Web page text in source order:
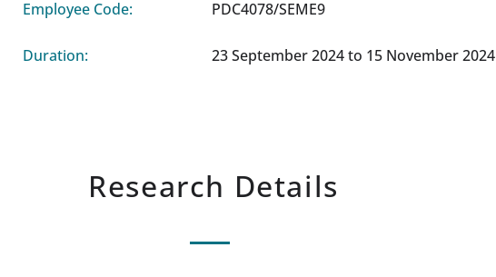
Employee Code:
Duration:
PDC4078/SEME9
23 September 2024 to 15 November 2024
Research Details